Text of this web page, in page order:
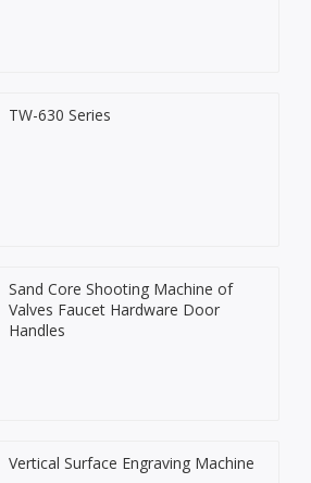
TW-630 Series
Sand Core Shooting Machine of
Valves Faucet Hardware Door
Handles
Vertical Surface Engraving Machine